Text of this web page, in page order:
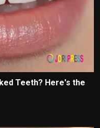
Teeth? Here's the